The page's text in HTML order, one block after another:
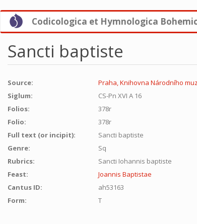
Skip
main
Codicologica et Hymnologica
Sancti baptiste
Source:
Praha, Knihovna Národního
Siglum:
CS-Pn XVI A 16
Folios:
378r
Folio:
378r
Full text (or incipit):
Sancti baptiste
Genre:
Sq
Rubrics:
Sancti Iohannis baptiste
Feast:
Joannis Baptistae
Cantus ID:
ah53163
Form:
T